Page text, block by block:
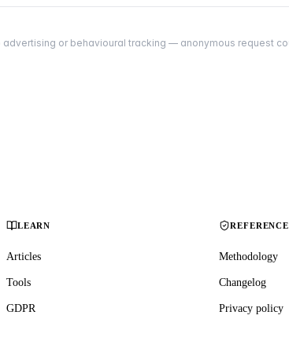
advertising or behavioural tracking — anonymous request
LEARN
Articles
Tools
GDPR
REFERENCE
Methodology
Changelog
Privacy policy